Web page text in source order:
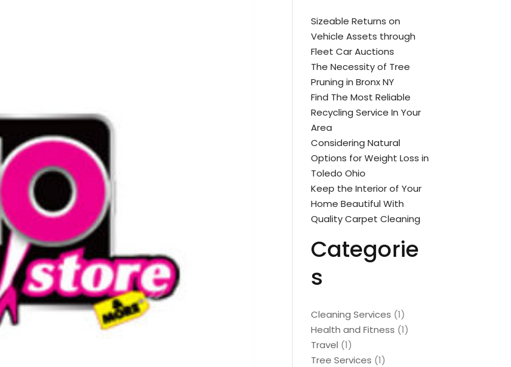
Sizeable Returns on
Vehicle Assets through
Fleet Car Auctions
The Necessity of Tree
Pruning in Bronx NY
Find The Most Reliable
Recycling Service In Your
Area
Considering Natural
Options for Weight Loss in
Toledo Ohio
Keep the Interior of Your
Home Beautiful With
Quality Carpet Cleaning
Categorie
s
Cleaning Services (1)
Health and Fitness (1)
Travel (1)
Tree Services (1)